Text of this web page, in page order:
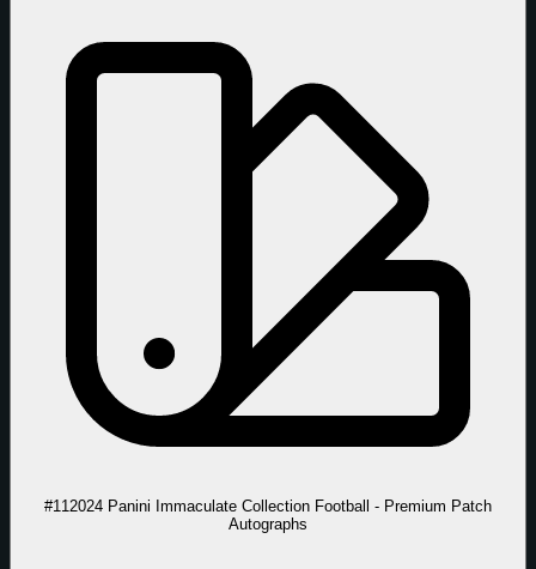
#11 2024 Panini Immaculate Collection Football - Premium Patch
Autographs